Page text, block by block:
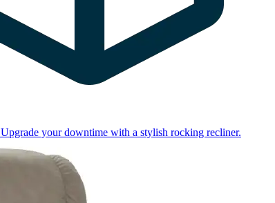
Upgrade your downtime with a stylish rocking recliner.